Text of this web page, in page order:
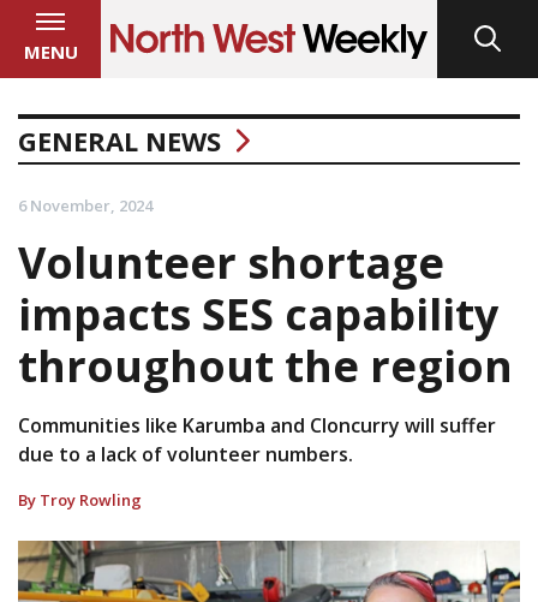
MENU
GENERAL NEWS
6 November, 2024
Volunteer shortage
impacts SES capability
throughout the region
Communities like Karumba and Cloncurry will suffer
due to a lack of volunteer numbers.
By Troy Rowling